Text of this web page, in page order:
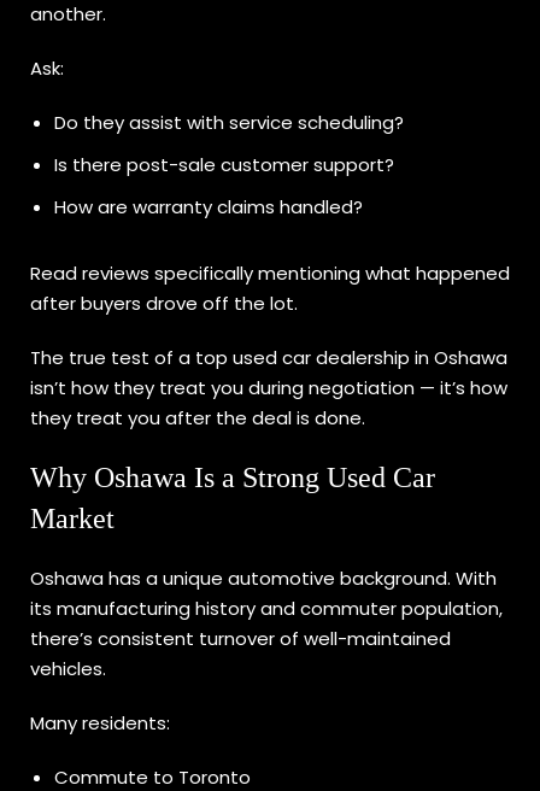
another.
Ask:
Do they assist with service scheduling?
Is there post-sale customer support?
How are warranty claims handled?
Read reviews specifically mentioning what happened
after buyers drove off the lot.
The true test of a top used car dealership in Oshawa
isn’t how they treat you during negotiation — it’s how
they treat you after the deal is done.
Why Oshawa Is a Strong Used Car
Market
Oshawa has a unique automotive background. With
its manufacturing history and commuter population,
there’s consistent turnover of well-maintained
vehicles.
Many residents:
Commute to Toronto